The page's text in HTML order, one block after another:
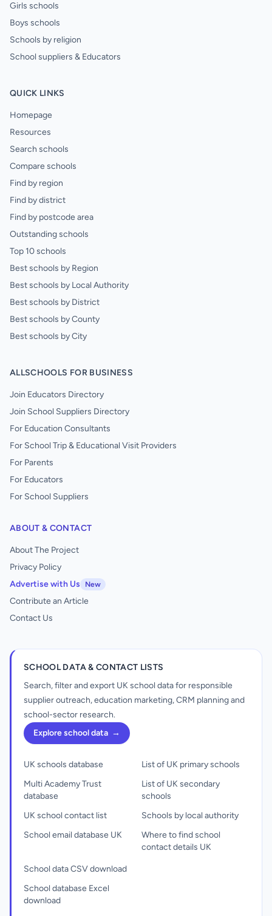
Girls schools
Boys schools
Schools by religion
School suppliers & Educators
QUICK LINKS
Homepage
Resources
Search schools
Compare schools
Find by region
Find by district
Find by postcode area
Outstanding schools
Top 10 schools
Best schools by Region
Best schools by Local Authority
Best schools by District
Best schools by County
Best schools by City
ALLSCHOOLS FOR BUSINESS
Join Educators Directory
Join School Suppliers Directory
For Education Consultants
For School Trip & Educational Visit Providers
For Parents
For Educators
For School Suppliers
ABOUT & CONTACT
About The Project
Privacy Policy
Advertise with Us
New
Contribute an Article
Contact Us
SCHOOL DATA & CONTACT LISTS
Search, filter and export UK school data for responsible
supplier outreach, education marketing, CRM planning and
school-sector research.
Explore school data →
UK schools database
Multi Academy Trust
database
UK school contact list
School email database UK
List of UK primary schools
List of UK secondary
schools
Schools by local authority
Where to find school
contact details UK
School data CSV download
School database Excel
download